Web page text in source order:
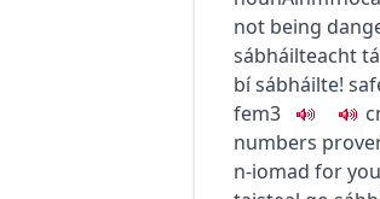
not being
sábháilteacht
bí sábháilte!
fem3
c
numbers
n-iomad for